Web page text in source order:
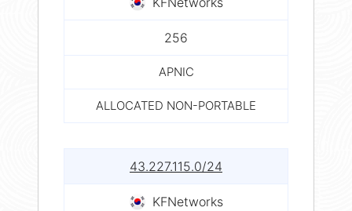
256
APNIC
ALLOCATED NON-PORTABLE
43.227.115.0/24
KFNetworks